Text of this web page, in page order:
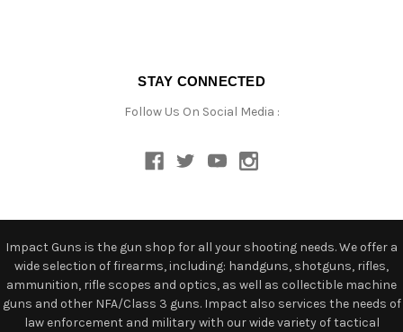
STAY CONNECTED
Follow Us On Social Media :
Impact Guns is the gun shop for all your shooting needs. We offer a
wide selection of firearms, including: handguns, shotguns, rifles,
ammunition, rifle scopes and optics, as well as collectible machine
guns and other NFA/Class 3 guns. Impact also services the needs of
law enforcement and military with our wide variety of tactical